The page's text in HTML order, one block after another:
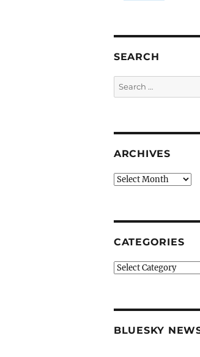
SEARCH
Search
for:
ARCHIVES
Archives
CATEGORIES
Categories
BLUESKY